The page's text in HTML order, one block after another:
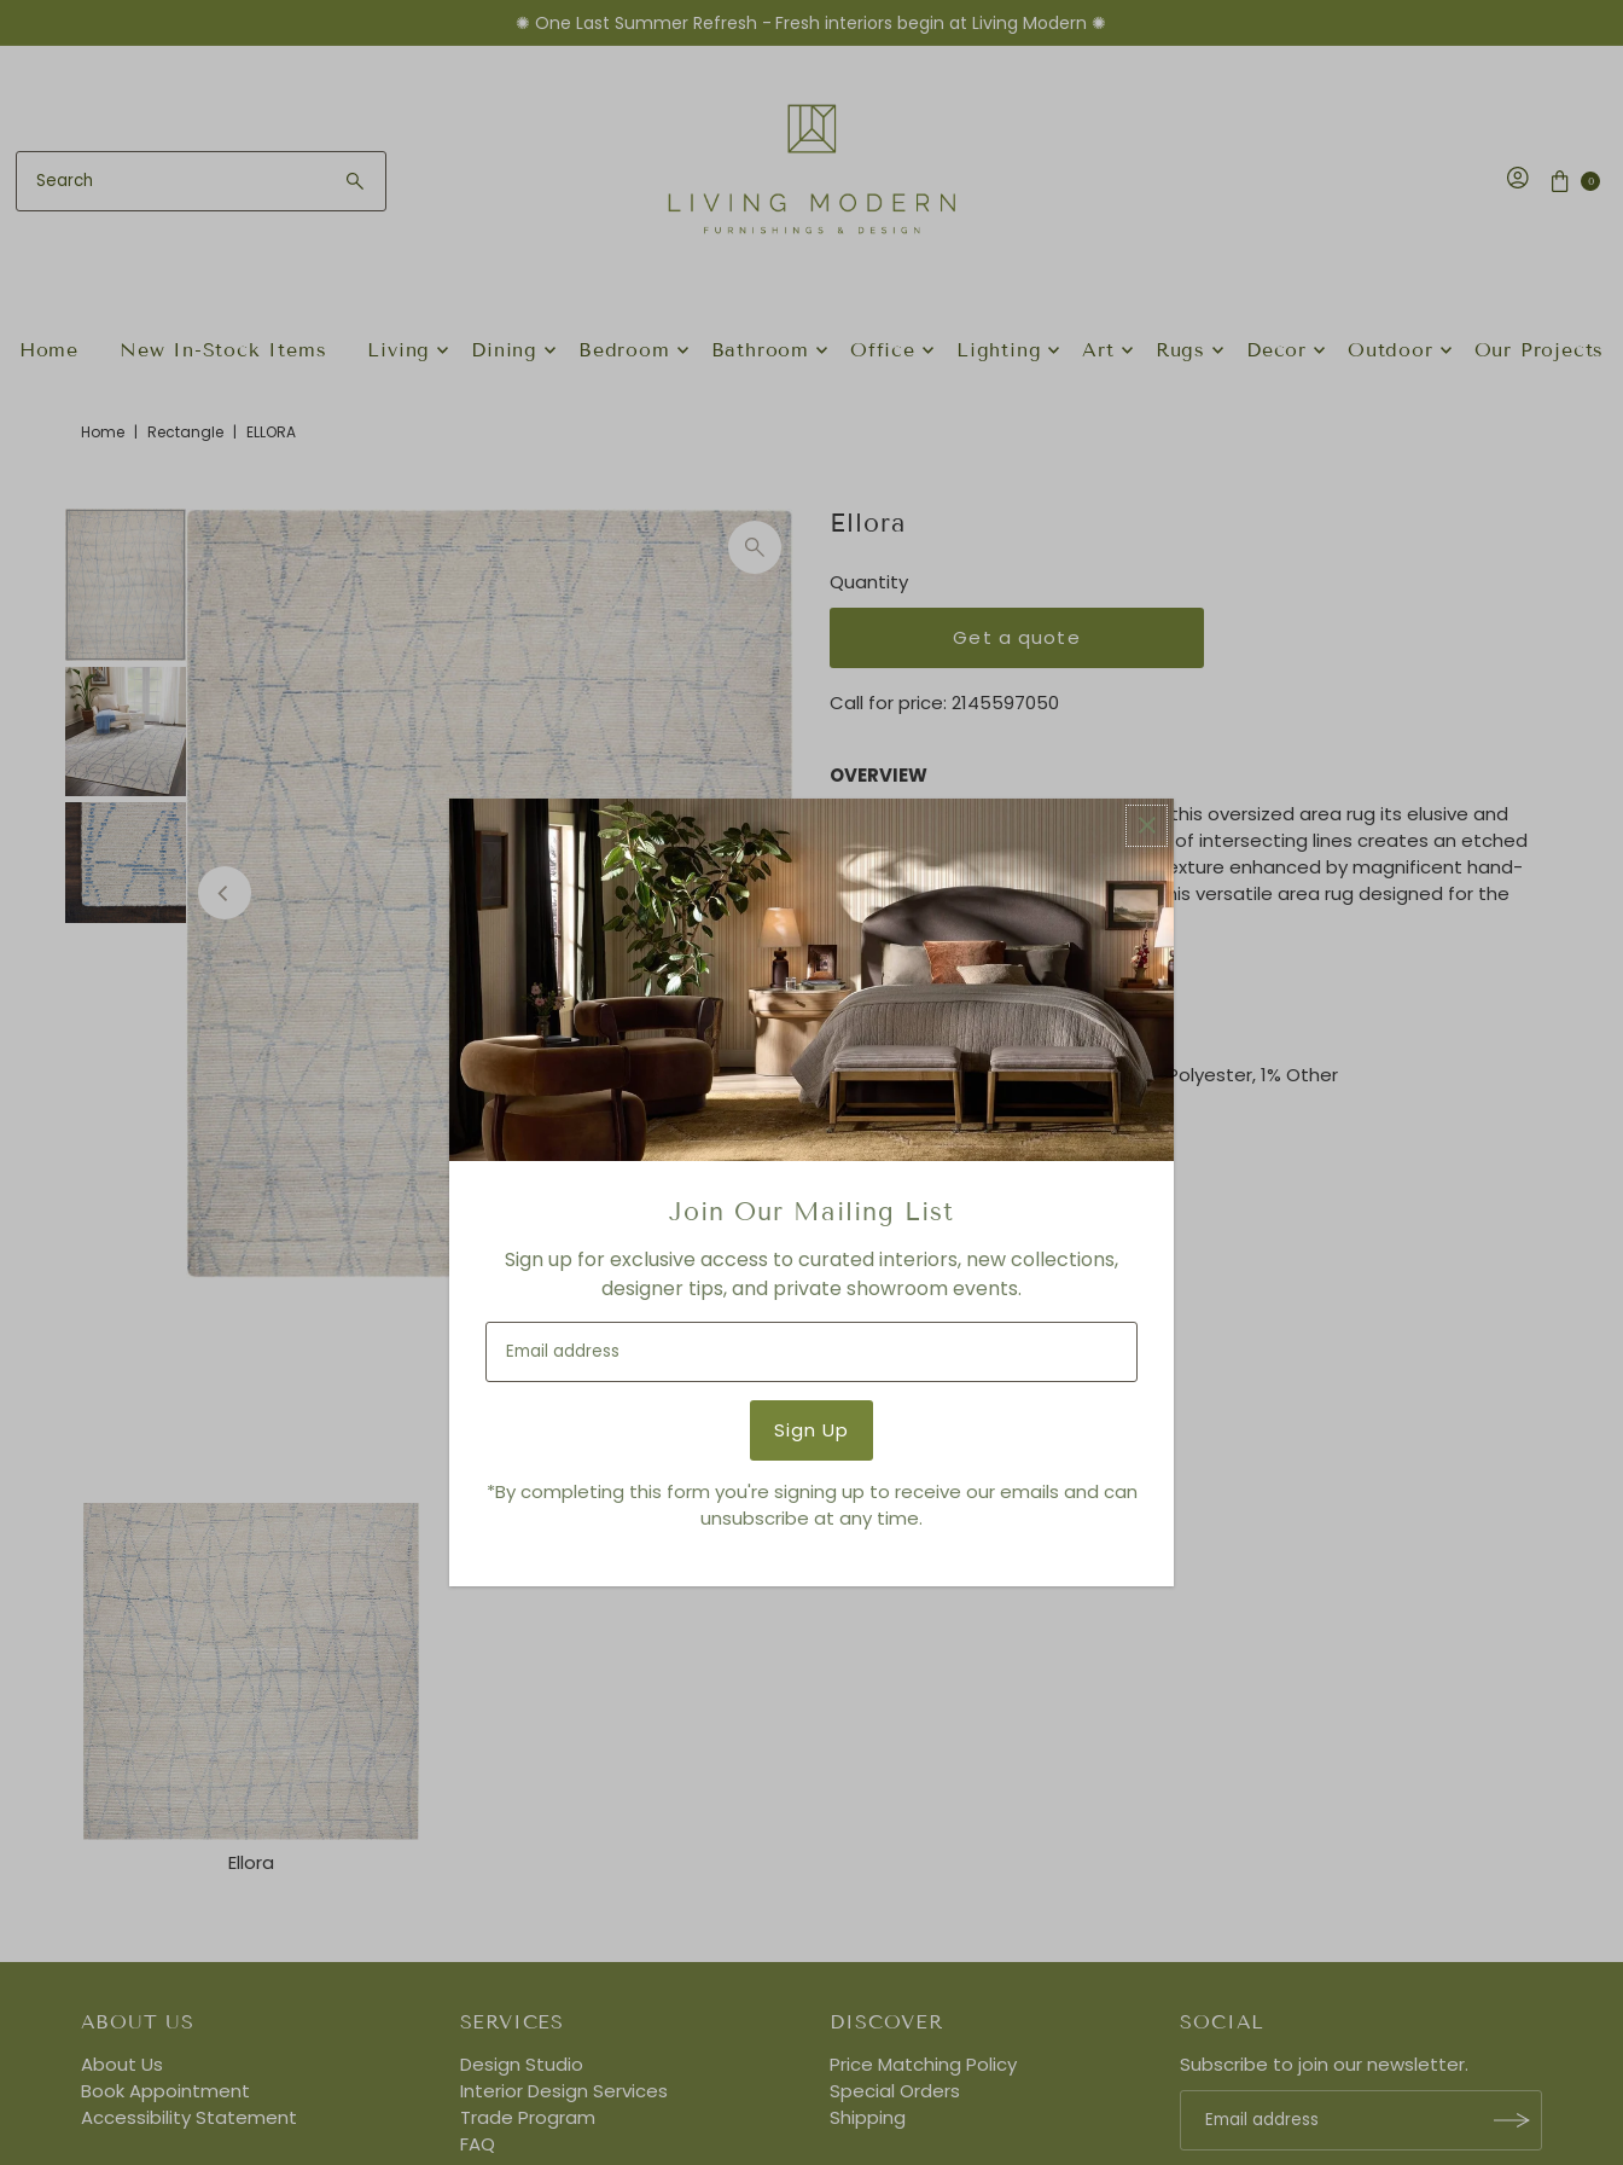
✺ One Last Summer Refresh - Fresh interiors begin at Living Modern ✺
0
Home New In-Stock Items Living Dining Bedroom Bathroom Office Lighting Art Rugs Decor Outdoor Our Projects
Home | Rectangle | ELLORA
Ellora
Quantity
Get a quote
Call for price: 2145597050
OVERVIEW
A palette of pale azure on ivory gives this oversized area rug its elusive and
luminous beauty. An abstract pattern of intersecting lines creates an etched
effect of elongated diamonds, with texture enhanced by magnificent hand-
knotting. Superb quality is evident in this versatile area rug designed for the
sophisticated room.
KEY FEATURES
7'9" x 9'9"
MATERIAL
55% Rayon, 27% Wool, 11% Cotton, 6% Polyester, 1% Other
FINISH
Sky
Product Type:
Brand:Nourison
You also Viewed
Ellora
ABOUT US
About Us
Book Appointment
Accessibility Statement
SERVICES
Design Studio
Interior Design Services
Trade Program
FAQ
DISCOVER
Price Matching Policy
Special Orders
Shipping
SOCIAL
Subscribe to join our newsletter.
Join Our Mailing List
Sign up for exclusive access to curated interiors, new collections,
designer tips, and private showroom events.
*By completing this form you're signing up to receive our emails and can
unsubscribe at any time.